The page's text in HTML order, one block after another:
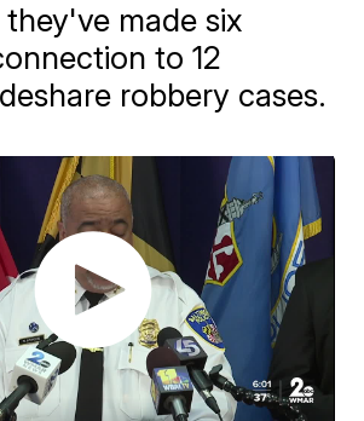
they've made six
to 12
robbery cases.